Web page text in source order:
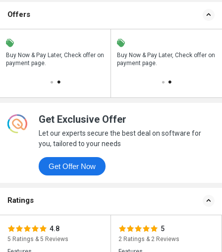
Offers
Buy Now & Pay Later, Check offer on
payment page.
Save upto 18%, Get GST Invoice on
your business purchase
Buy Now & Pay Later, Check offer on
payment page.
Get Exclusive Offer
Let our experts secure the best deal on software for
you, tailored to your needs
Get Offer Now
Ratings
4.8
5 Ratings & 5 Reviews
5
2 Ratings & 2 Reviews